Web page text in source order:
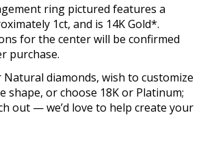
ring pictured features a
1ct, and is 14K Gold*.
for the center will be confirmed
purchase.
diamonds, wish to customize
shape, or choose 18K or Platinum;
out — we’d love to help create your